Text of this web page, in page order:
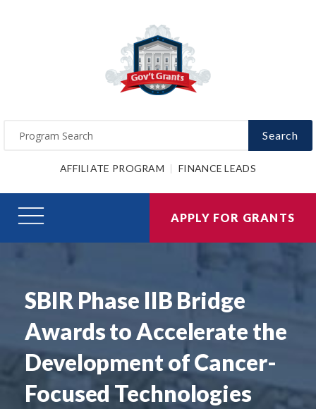
Search
AFFILIATE PROGRAM FINANCE LEADS
APPLY FOR GRANTS
SBIR Phase IIB Bridge
Awards to Accelerate the
Development of Cancer-
Focused Technologies